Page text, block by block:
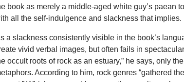
book as merely a middle-aged white guy’s paean
all the self-indulgence and slackness that implies.
a slackness consistently visible in the book’s
vivid verbal images, but often fails in
occult roots of rock as an estuary,” he says, only
According to him, rock genres “gathered